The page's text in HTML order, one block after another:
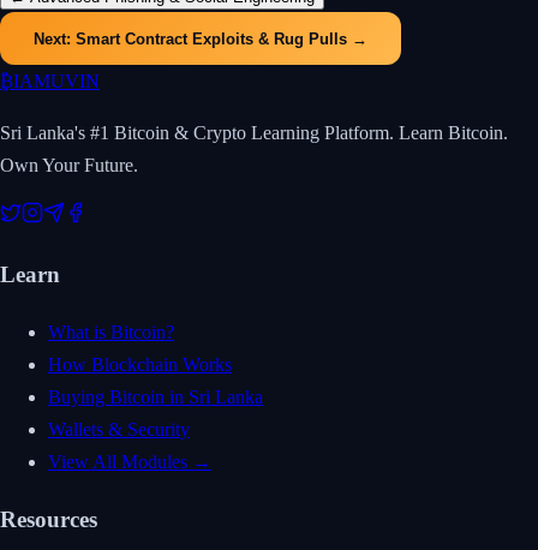
Next: Smart Contract Exploits & Rug Pulls →
₿IAMUVIN
Sri Lanka's #1 Bitcoin & Crypto Learning Platform. Learn Bitcoin.
Own Your Future.
Learn
What is Bitcoin?
How Blockchain Works
Buying Bitcoin in Sri Lanka
Wallets & Security
View All Modules →
Resources